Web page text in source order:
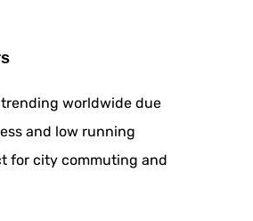
worldwide due
and low running
for city commuting and